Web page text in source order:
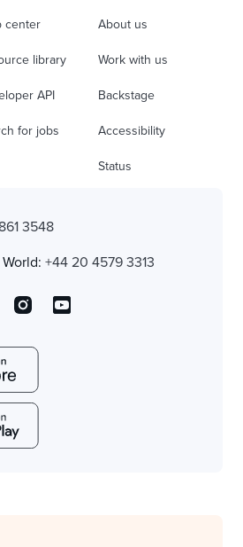
center
library
API
for jobs
About us
Work with us
Backstage
Accessibility
Status
3548
+44 20 4579 3313